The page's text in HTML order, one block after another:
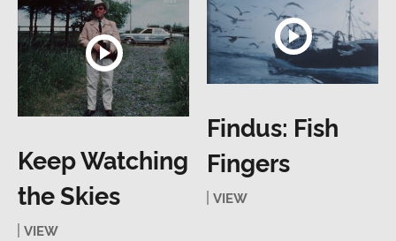
Keep Watching
the Skies
VIEW
Findus: Fish
Fingers
VIEW